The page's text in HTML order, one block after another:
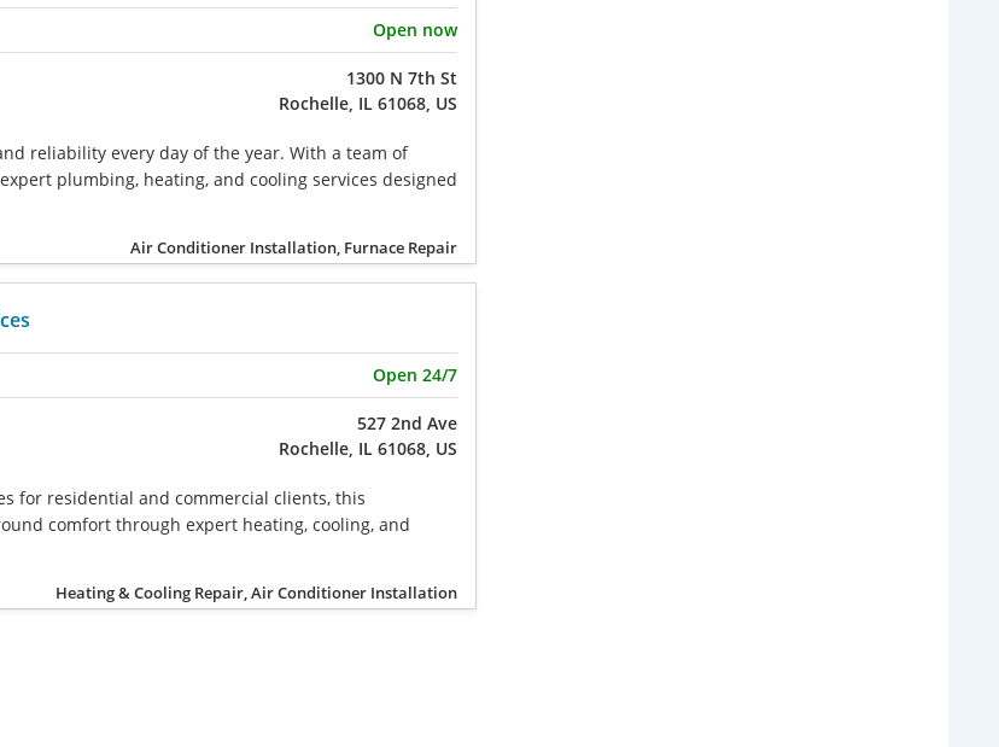
Open now
1300 N 7th St
Rochelle, IL 61068, US
reliability every day of the year. With a team of
plumbing, heating, and cooling services designed
Air Conditioner Installation, Furnace Repair
Open 24/7
527 2nd Ave
Rochelle, IL 61068, US
for residential and commercial clients, this
comfort through expert heating, cooling, and
Heating & Cooling Repair, Air Conditioner Installation